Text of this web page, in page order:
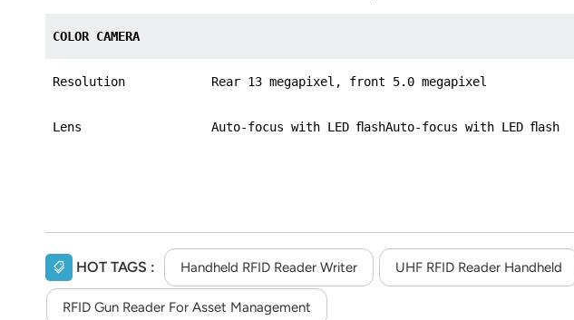
COLOR CAMERA
Resolution Rear 13 megapixel, front 5.0 megapixel
Lens Auto-focus with LED ﬂashAuto-focus with LED ﬂash
HOT TAGS : Handheld RFID Reader Writer UHF RFID Reader Handheld
RFID Gun Reader For Asset Management